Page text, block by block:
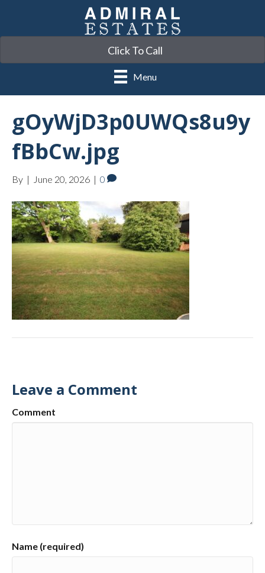
Click To Call
Menu
gOyWjD3p0UWQs8u9y
fBbCw.jpg
By | June 20, 2026 | 0
Leave a Comment
Comment
Name (required)